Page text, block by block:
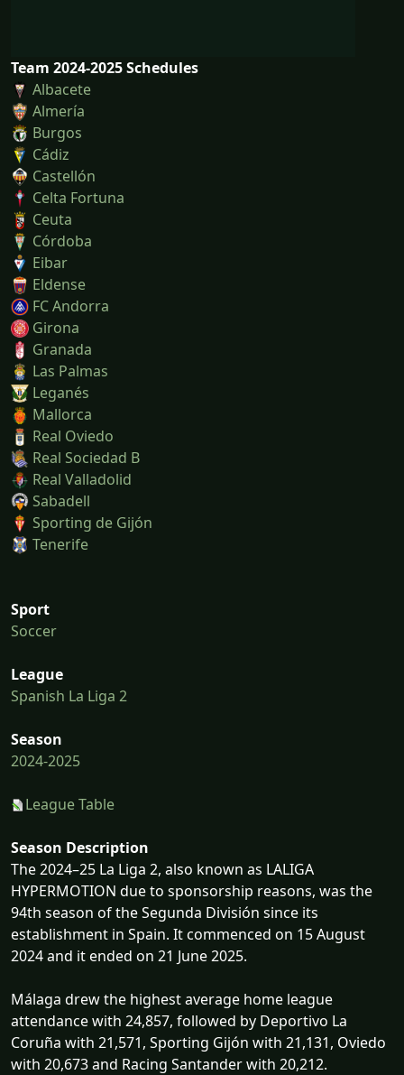
Team 2024-2025 Schedules
Albacete
Almería
Burgos
Cádiz
Castellón
Celta Fortuna
Ceuta
Córdoba
Eibar
Eldense
FC Andorra
Girona
Granada
Las Palmas
Leganés
Mallorca
Real Oviedo
Real Sociedad B
Real Valladolid
Sabadell
Sporting de Gijón
Tenerife
Sport
Soccer
League
Spanish La Liga 2
Season
2024-2025
League Table
Season Description
The 2024–25 La Liga 2, also known as LALIGA
HYPERMOTION due to sponsorship reasons, was the
94th season of the Segunda División since its
establishment in Spain. It commenced on 15 August
2024 and it ended on 21 June 2025.
Málaga drew the highest average home league
attendance with 24,857, followed by Deportivo La
Coruña with 21,571, Sporting Gijón with 21,131, Oviedo
with 20,673 and Racing Santander with 20,212.